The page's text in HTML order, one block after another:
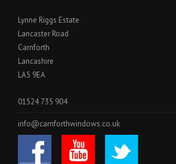
Lynne Riggs Estate
Lancaster Road
Carnforth
Lancashire
LA5 9EA
01524 735 904
info@carnforthwindows.co.uk